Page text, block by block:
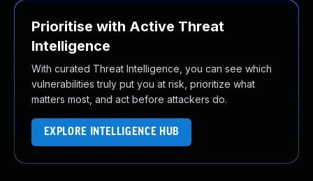
Prioritise with Active Threat
Intelligence
With curated Threat Intelligence, you can see which
vulnerabilities truly put you at risk, prioritize what
matters most, and act before attackers do.
EXPLORE INTELLIGENCE HUB